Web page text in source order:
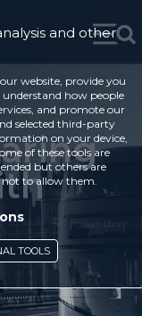
and other
website, provide you
how people
and promote our
selected third-party
on your device,
of these tools are
but others are
not to allow them.
TOOLS